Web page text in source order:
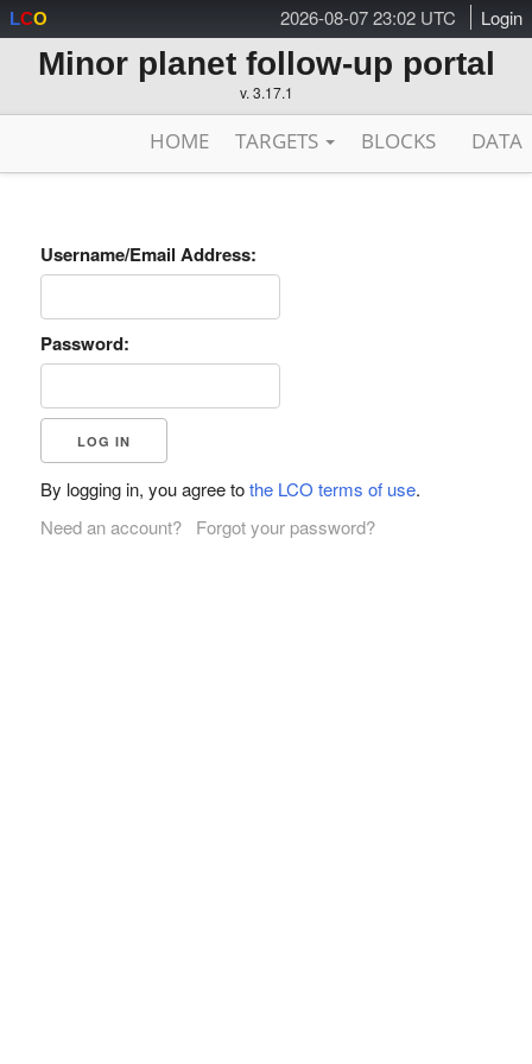
2026-08-07 23:02 UTC Login
LCO
Minor planet follow-up portal
v. 3.17.1
HOME TARGETS BLOCKS DATA
Username/Email Address:
Password:
By logging in, you agree tothe LCO terms of use.
Need an account?
Forgot your password?